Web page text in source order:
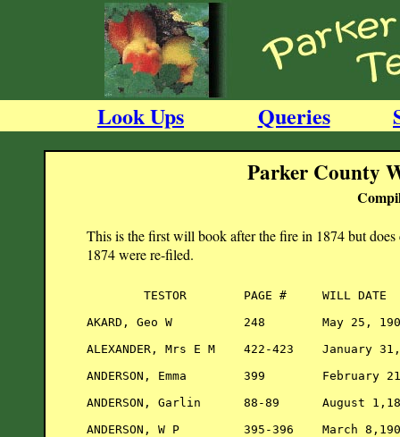
Look Ups Queries
Parker County
This is the first will book after the fire in 1874 but
1874 were re-filed.
TESTOR        PAGE #     WILL DATE
AKARD, Geo W          248        May 25,
ALEXANDER, Mrs E M    422-423    January
ANDERSON, Emma        399        February
ANDERSON, Garlin      88-89      August
ANDERSON, W P         395-396    March